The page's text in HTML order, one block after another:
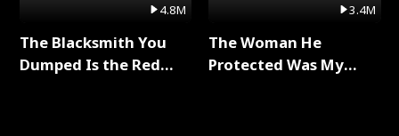
4.8M
The Blacksmith You
Dumped Is the Red
3.4M
The Woman He
Protected Was My